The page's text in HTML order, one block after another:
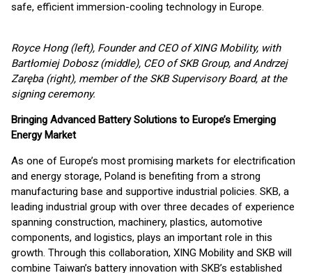
safe, efficient immersion-cooling technology in Europe.
Royce Hong (left), Founder and CEO of XING Mobility, with
Bartłomiej Dobosz (middle), CEO of SKB Group, and Andrzej
Zaręba (right), member of the SKB Supervisory Board, at the
signing ceremony.
Bringing Advanced Battery Solutions to Europe’s Emerging
Energy Market
As one of Europe’s most promising markets for electrification
and energy storage, Poland is benefiting from a strong
manufacturing base and supportive industrial policies. SKB, a
leading industrial group with over three decades of experience
spanning construction, machinery, plastics, automotive
components, and logistics, plays an important role in this
growth. Through this collaboration, XING Mobility and SKB will
combine Taiwan’s battery innovation with SKB’s established